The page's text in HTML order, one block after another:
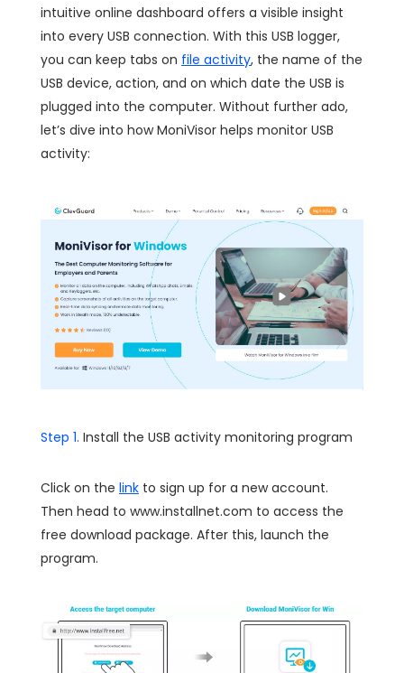
intuitive online dashboard offers a visible insight
into every USB connection. With this USB logger,
you can keep tabs on file activity, the name of the
USB device, action, and on which date the USB is
plugged into the computer. Without further ado,
let’s dive into how MoniVisor helps monitor USB
activity:
Step 1. Install the USB activity monitoring program
Click on the link to sign up for a new account.
Then head to www.installnet.com to access the
free download package. After this, launch the
program.